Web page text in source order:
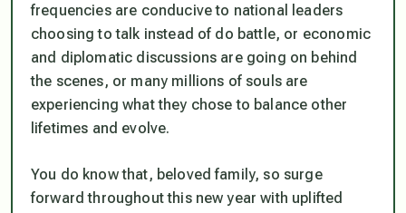
frequencies are conducive to national leaders
choosing to talk instead of do battle, or economic
and diplomatic discussions are going on behind
the scenes, or many millions of souls are
experiencing what they chose to balance other
lifetimes and evolve.
You do know that, beloved family, so surge
forward throughout this new year with uplifted